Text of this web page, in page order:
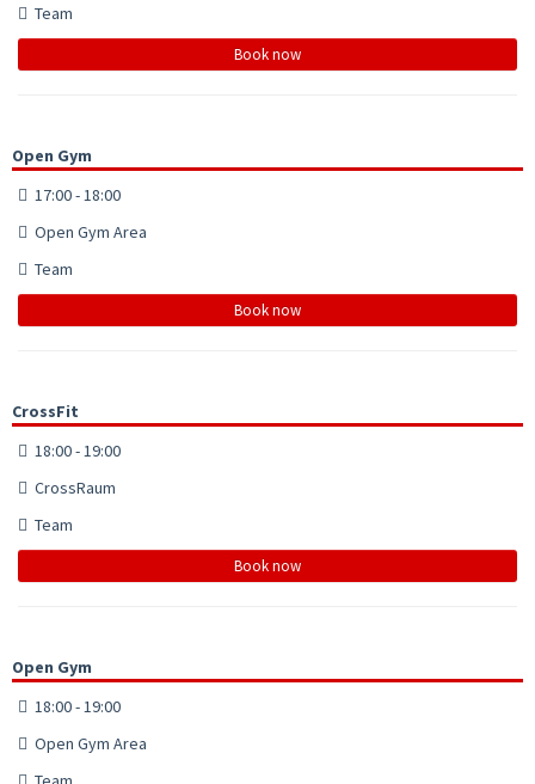
Team
Book now
Open Gym
17:00 - 18:00
Open Gym Area
Team
Book now
CrossFit
18:00 - 19:00
CrossRaum
Team
Book now
Open Gym
18:00 - 19:00
Open Gym Area